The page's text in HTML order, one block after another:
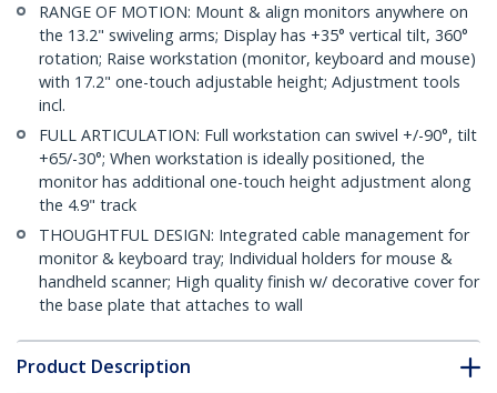
RANGE OF MOTION: Mount & align monitors anywhere on
the 13.2" swiveling arms; Display has +35° vertical tilt, 360°
rotation; Raise workstation (monitor, keyboard and mouse)
with 17.2" one-touch adjustable height; Adjustment tools
incl.
FULL ARTICULATION: Full workstation can swivel +/-90°, tilt
+65/-30°; When workstation is ideally positioned, the
monitor has additional one-touch height adjustment along
the 4.9" track
THOUGHTFUL DESIGN: Integrated cable management for
monitor & keyboard tray; Individual holders for mouse &
handheld scanner; High quality finish w/ decorative cover for
the base plate that attaches to wall
Product Description